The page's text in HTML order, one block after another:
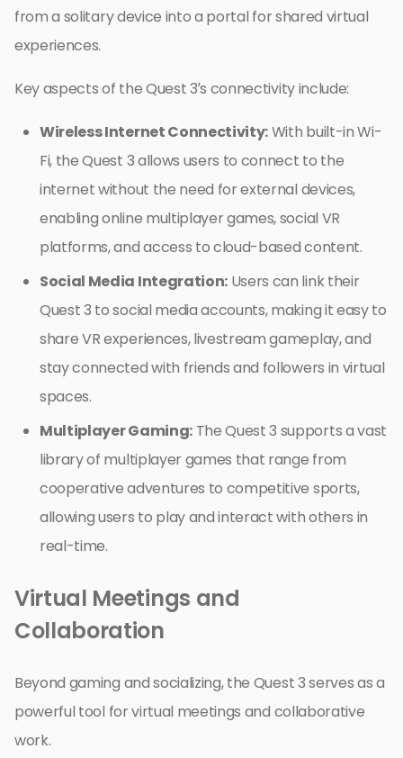
from a solitary device into a portal for shared virtual
experiences.
Key aspects of the Quest 3’s connectivity include:
Wireless Internet Connectivity:With built-in Wi-
Fi, the Quest 3 allows users to connect to the
internet without the need for external devices,
enabling online multiplayer games, social VR
platforms, and access to cloud-based content.
Social Media Integration: Users can link their
Quest 3 to social media accounts, making it easy to
share VR experiences, livestream gameplay, and
stay connected with friends and followers in virtual
spaces.
Multiplayer Gaming:The Quest 3 supports a vast
library of multiplayer games that range from
cooperative adventures to competitive sports,
allowing users to play and interact with others in
real-time.
Virtual Meetings and
Collaboration
Beyond gaming and socializing, the Quest 3 serves as a
powerful tool for virtual meetings and collaborative
work.